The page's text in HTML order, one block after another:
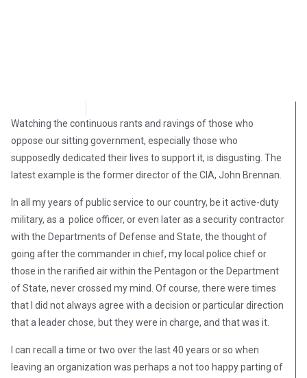
Watching the continuous rants and ravings of those who
oppose our sitting government, especially those who
supposedly dedicated their lives to support it, is disgusting. The
latest example is the former director of the CIA, John Brennan.
In all my years of public service to our country, be it active-duty
military, as a police officer, or even later as a security contractor
with the Departments of Defense and State, the thought of
going after the commander in chief, my local police chief or
those in the rarified air within the Pentagon or the Department
of State, never crossed my mind. Of course, there were times
that I did not always agree with a decision or particular direction
that a leader chose, but they were in charge, and that was it.
I can recall a time or two over the last 40 years or so when
leaving an organization was perhaps a not too happy parting of